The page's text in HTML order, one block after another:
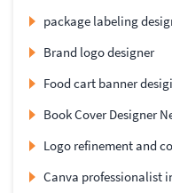
package labeling
Brand logo designer
Food cart banner
Book Cover Designer
Logo refinement and
Canva professionalist